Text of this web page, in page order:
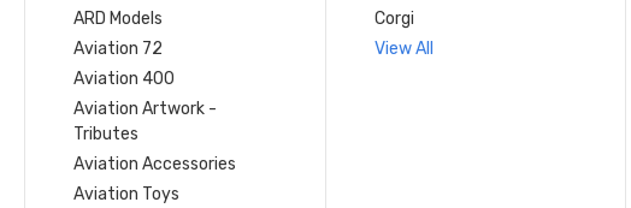
ARD Models
Aviation 72
Aviation 400
Aviation Artwork -
Tributes
Aviation Accessories
Aviation Toys
Corgi
View All